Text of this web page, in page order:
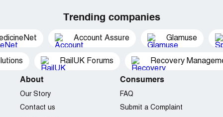
Trending companies
Account Assure Glamuse
RailUK Forums Recovery
About
Our Story
Contact us
Consumers
FAQ
Submit a Complaint